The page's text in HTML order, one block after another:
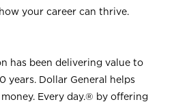
your career can thrive.
has been delivering value to
years. Dollar General helps
Every day.® by offering